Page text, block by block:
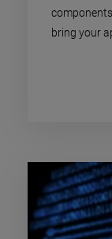
bring your